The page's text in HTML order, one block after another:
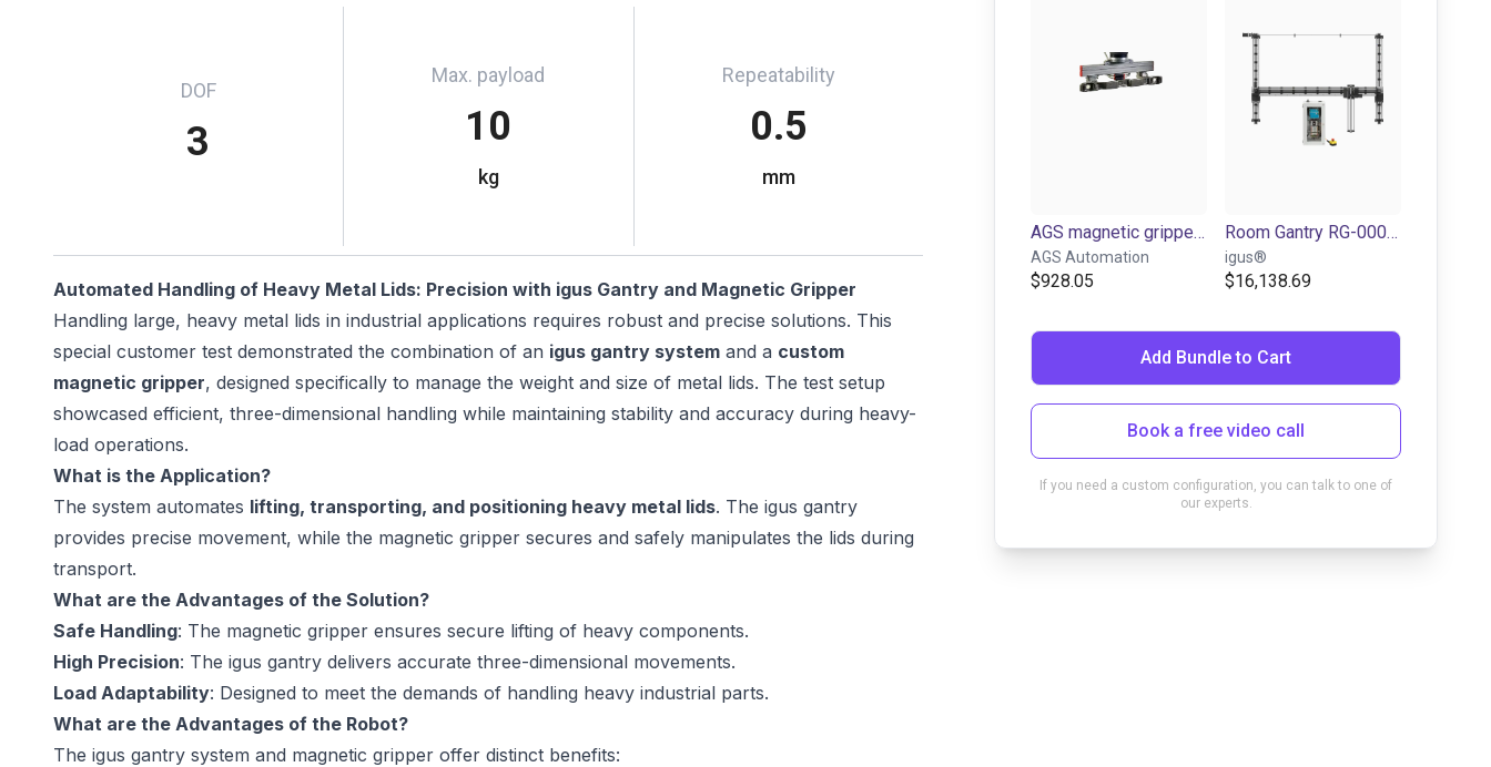
DOF
3
Max. payload
10
kg
Repeatability
0.5
mm
Automated Handling of Heavy Metal Lids: Precision with igus Gantry and Magnetic Gripper
Handling large, heavy metal lids in industrial applications requires robust and precise solutions. This
special customer test demonstrated the combination of an igus gantry system and a custom
magnetic gripper, designed specifically to manage the weight and size of metal lids. The test setup
showcased efficient, three-dimensional handling while maintaining stability and accuracy during heavy-
load operations.
What is the Application?
The system automates lifting, transporting, and positioning heavy metal lids. The igus gantry
provides precise movement, while the magnetic gripper secures and safely manipulates the lids during
transport.
What are the Advantages of the Solution?
Safe Handling: The magnetic gripper ensures secure lifting of heavy components.
High Precision: The igus gantry delivers accurate three-dimensional movements.
Load Adaptability: Designed to meet the demands of handling heavy industrial parts.
What are the Advantages of the Robot?
The igus gantry system and magnetic gripper offer distinct benefits:
AGS magnetic gripper set
AGS Automation
$928.05
Room Gantry RG-0004 | 3 DOF | 2000x2000x1000mm | 10kg
igus®
$16,138.69
Add Bundle to Cart
Book a free video call
If you need a custom configuration, you can talk to one of
our experts.